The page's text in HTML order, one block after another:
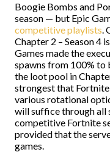
Boogie Bombs and
season — but Epic
competitive playlists.
Chapter 2 – Season 4
Games made the
spawns from 100% to
the loot pool in
strongest that Fortnite
various rotational
will suffice through all
competitive Fortnite
provided that the
games.